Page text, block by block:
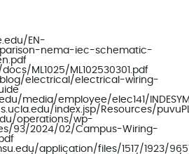
EN-
nema-iec-schematic-
ML1025/ML102530301.pdf
electrical/electrical-wiring-
media/employee/elec141/
index.jsp/Resources/
operations/wp-
93/2024/02/Campus-Wiring-
application/files/1517/1923/